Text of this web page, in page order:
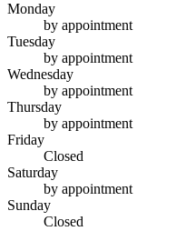
Monday
by appointment
Tuesday
by appointment
Wednesday
by appointment
Thursday
by appointment
Friday
Closed
Saturday
by appointment
Sunday
Closed